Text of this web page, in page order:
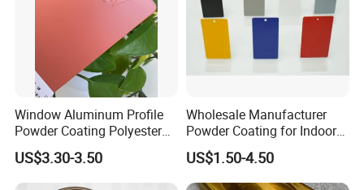
Window Aluminum Profile
Powder Coating Polyester
Powder Coating Aama2603
Aama2604 Qualicoat
Standard
US$3.30-3.50
Wholesale Manufacturer
Powder Coating for Indoor
and Outdoor Use
US$1.50-4.50